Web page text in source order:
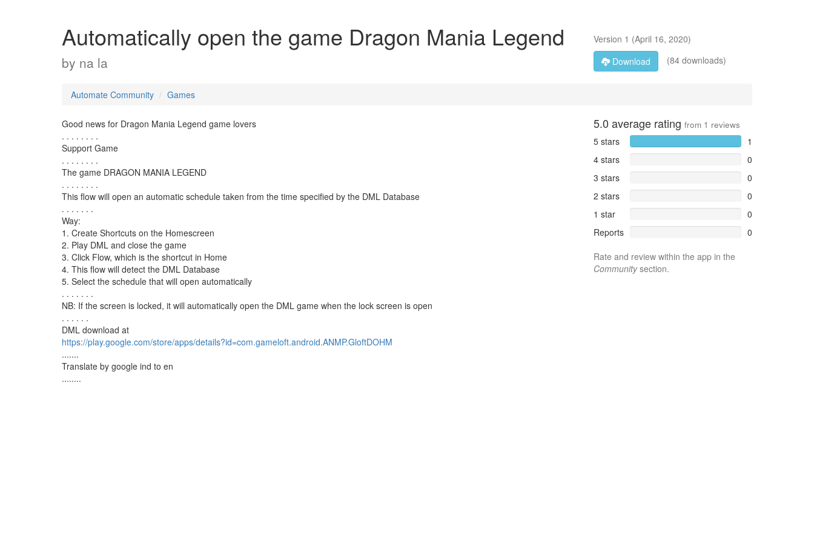
Automatically open the game Dragon Mania Legend
by na la
Version 1 (April 16, 2020)
Download
(84 downloads)
Automate Community Games
Good news for Dragon Mania Legend game lovers
. . . . . . . .
Support Game
. . . . . . . .
The game DRAGON MANIA LEGEND
. . . . . . . .
This flow will open an automatic schedule taken from the time specified by the DML Database
. . . . . . .
Way:
1. Create Shortcuts on the Homescreen
2. Play DML and close the game
3. Click Flow, which is the shortcut in Home
4. This flow will detect the DML Database
5. Select the schedule that will open automatically
. . . . . . .
NB: If the screen is locked, it will automatically open the DML game when the lock screen is open
. . . . . .
DML download at
https://play.google.com/store/apps/details?id=com.gameloft.android.ANMP.GloftDOHM
.......
Translate by google ind to en
........
5.0 average rating from 1 reviews
5 stars
1
4 stars
0
3 stars
0
2 stars
0
1 star
0
Reports
0
Rate and review within the app in the
Communitysection.